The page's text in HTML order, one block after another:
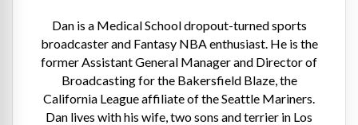
Dan is a Medical School dropout-turned sports
broadcaster and Fantasy NBA enthusiast. He is the
former Assistant General Manager and Director of
Broadcasting for the Bakersfield Blaze, the
California League affiliate of the Seattle Mariners.
Dan lives with his wife, two sons and terrier in Los